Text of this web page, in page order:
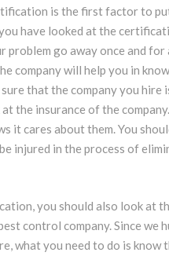
is the first factor to
have looked at the
problem go away once and
company will help you in
sure that the company you
the insurance of the
it cares about them. You
injured in the process of
you should also look at
control company. Since
what you need to do is know